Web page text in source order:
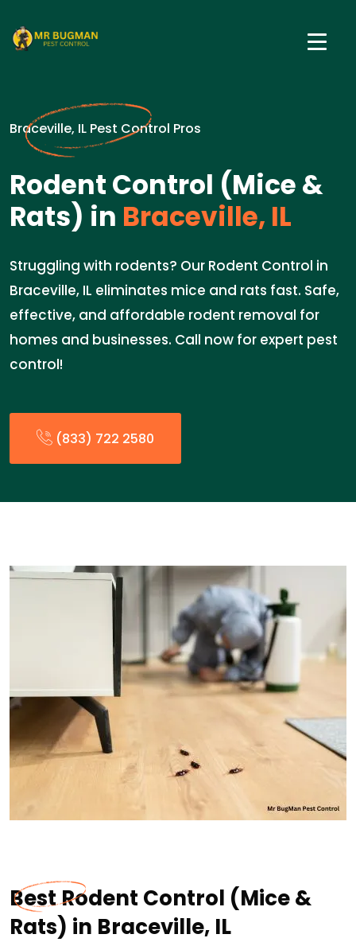
Braceville, IL Pest Control Pros
Rodent Control (Mice &
Rats) in Braceville, IL
Struggling with rodents? Our Rodent Control in
Braceville, IL eliminates mice and rats fast. Safe,
effective, and affordable rodent removal for
homes and businesses. Call now for expert pest
control!
(833) 722 2580
Best Rodent Control (Mice &
Rats) in Braceville, IL